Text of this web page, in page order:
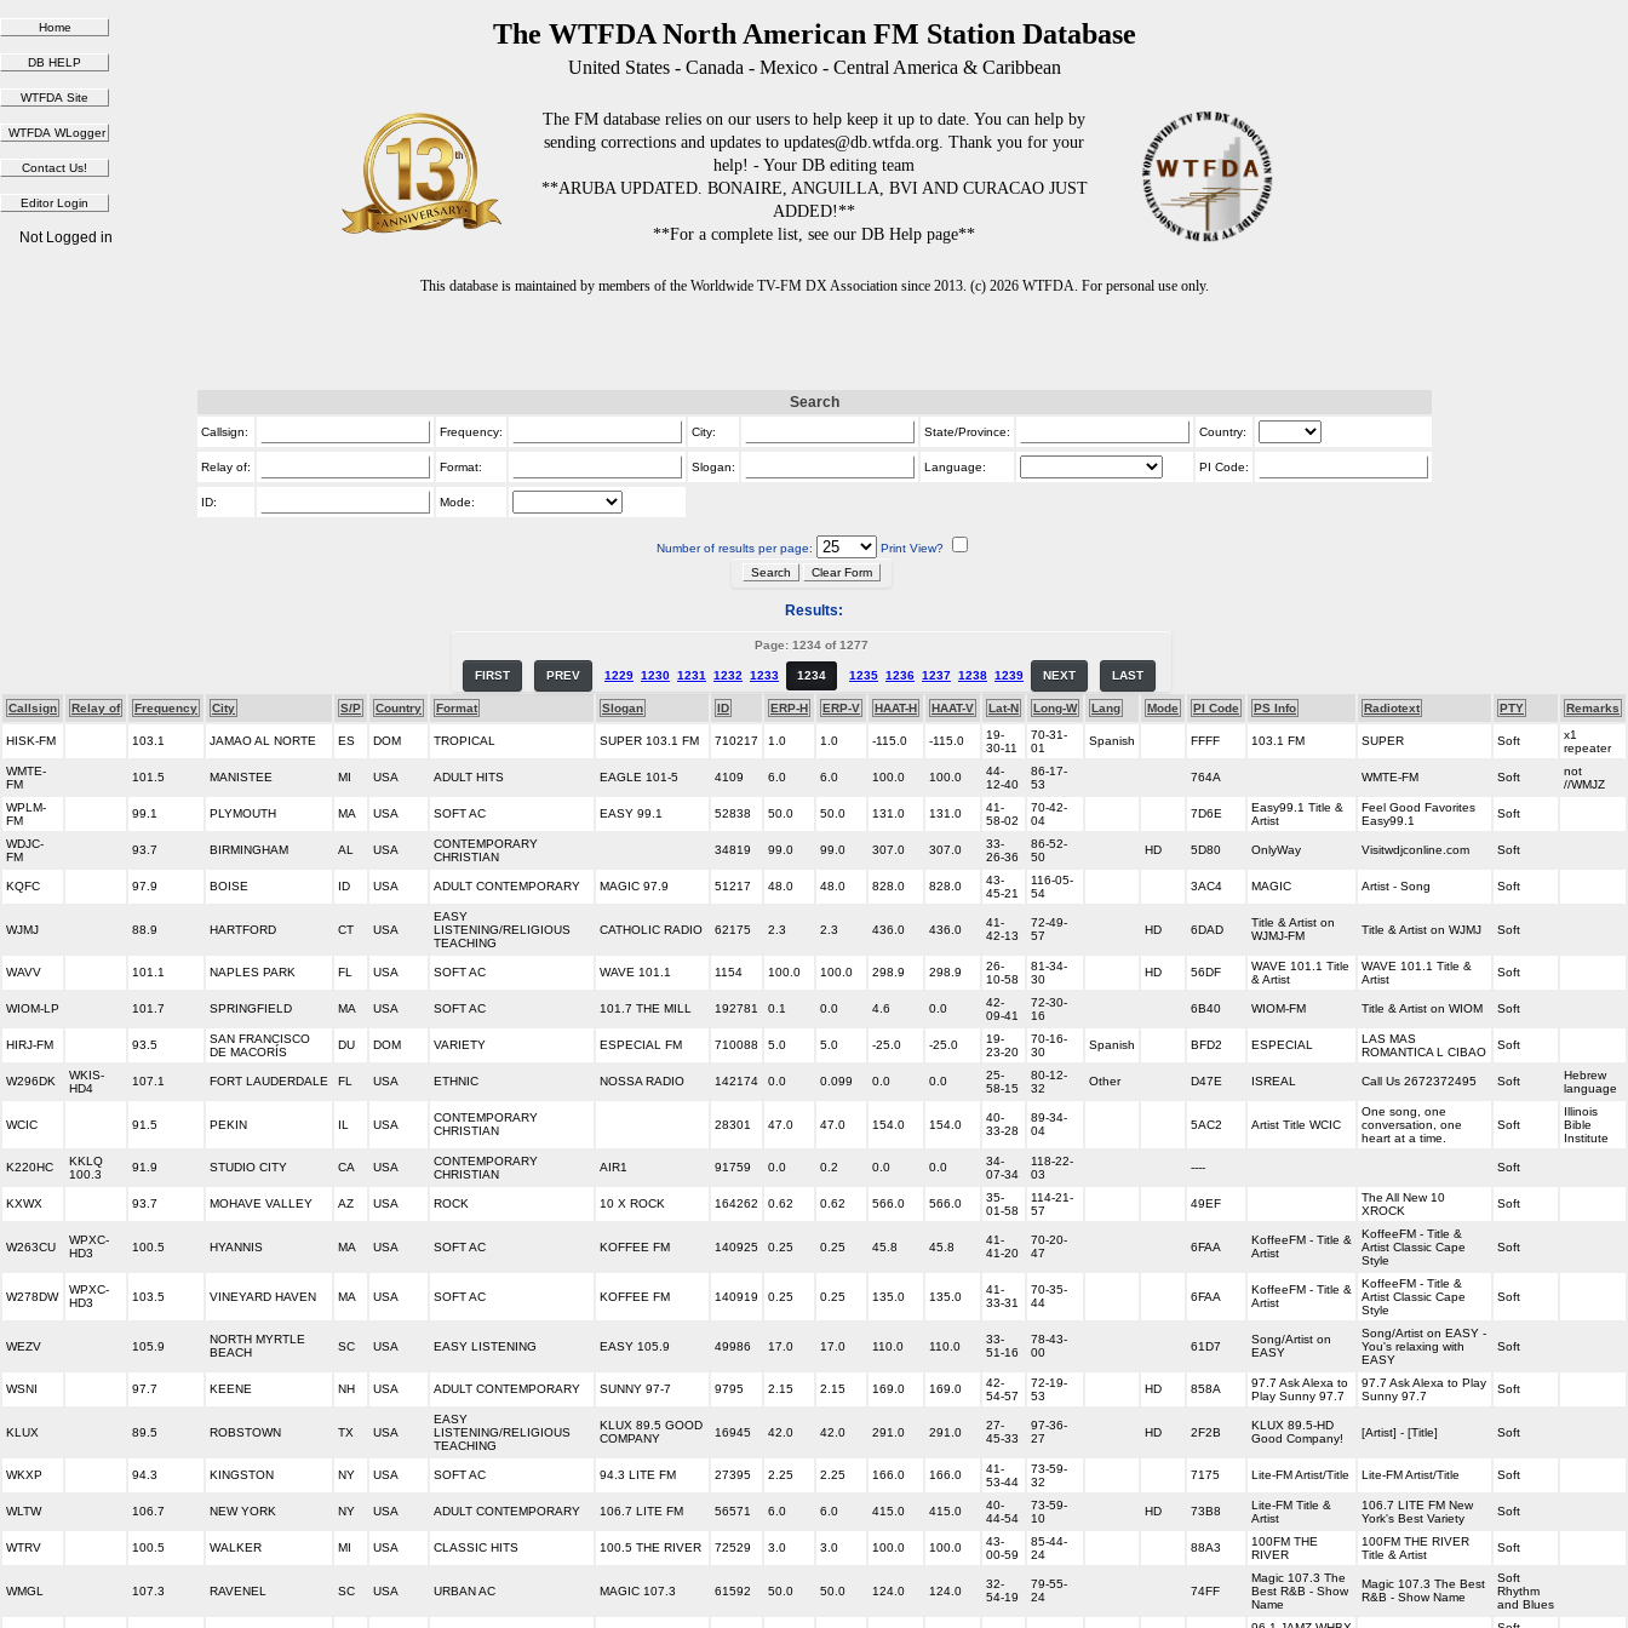
The WTFDA North American FM Station Database
United States - Canada - Mexico - Central America & Caribbean
The FM database relies on our users to help keep it up to date. You can help by
sending corrections and updates to updates@db.wtfda.org. Thank you for your
help! - Your DB editing team
**ARUBA UPDATED. BONAIRE, ANGUILLA, BVI AND CURACAO JUST
ADDED!**
**For a complete list, see our DB Help page**
This database is maintained by members of the Worldwide TV-FM DX Association since 2013. (c) 2026 WTFDA. For personal use only.
Not Logged in
Search
Callsign: Frequency: City: State/Province: Country:
Relay of: Format: Slogan: Language: PI Code:
ID: Mode:
Number of results per page: Print View?
Results:
Page: 1234 of 1277
FIRST PREV 1229 1230 1231 1232 1233 1234 1235 1236 1237 1238 1239 NEXT LAST
Callsign Relay of Frequency City S/P Country Format Slogan ID ERP-H ERP-V HAAT-H HAAT-V Lat-N Long-W Lang Mode PI Code PS Info Radiotext PTY Remarks
HISK-FM 103.1 JAMAO AL NORTE ES DOM TROPICAL SUPER 103.1 FM 710217 1.0 1.0 -115.0 -115.0
19-
30-11
70-31-
01
Spanish FFFF 103.1 FM SUPER Soft
x1
repeater
WMTE-
FM
101.5 MANISTEE MI USA ADULT HITS EAGLE 101-5 4109 6.0 6.0 100.0 100.0
44-
12-40
86-17-
53
764A WMTE-FM Soft
not
//WMJZ
WPLM-
FM
99.1 PLYMOUTH MA USA SOFT AC EASY 99.1 52838 50.0 50.0 131.0 131.0
41-
58-02
70-42-
04
7D6E
Easy99.1 Title &
Artist
Feel Good Favorites
Easy99.1
Soft
WDJC-
FM
93.7 BIRMINGHAM AL USA
CONTEMPORARY
CHRISTIAN
34819 99.0 99.0 307.0 307.0
33-
26-36
86-52-
50
HD 5D80 OnlyWay Visitwdjconline.com Soft
KQFC 97.9 BOISE ID USA ADULT CONTEMPORARY MAGIC 97.9 51217 48.0 48.0 828.0 828.0
43-
45-21
116-05-
54
3AC4 MAGIC Artist - Song Soft
WJMJ 88.9 HARTFORD CT USA
EASY
LISTENING/RELIGIOUS
TEACHING
CATHOLIC RADIO 62175 2.3 2.3 436.0 436.0
41-
42-13
72-49-
57
HD 6DAD
Title & Artist on
WJMJ-FM
Title & Artist on WJMJ Soft
WAVV 101.1 NAPLES PARK FL USA SOFT AC WAVE 101.1 1154 100.0 100.0 298.9 298.9
26-
10-58
81-34-
30
HD 56DF
WAVE 101.1 Title
& Artist
WAVE 101.1 Title &
Artist
Soft
WIOM-LP 101.7 SPRINGFIELD MA USA SOFT AC 101.7 THE MILL 192781 0.1 0.0 4.6 0.0
42-
09-41
72-30-
16
6B40 WIOM-FM Title & Artist on WIOM Soft
HIRJ-FM 93.5
SAN FRANCISCO
DE MACORÍS
DU DOM VARIETY ESPECIAL FM 710088 5.0 5.0 -25.0 -25.0
19-
23-20
70-16-
30
Spanish BFD2 ESPECIAL
LAS MAS
ROMANTICA L CIBAO
Soft
W296DK
WKIS-
HD4
107.1 FORT LAUDERDALE FL USA ETHNIC NOSSA RADIO 142174 0.0 0.099 0.0 0.0
25-
58-15
80-12-
32
Other D47E ISREAL Call Us 2672372495 Soft
Hebrew
language
WCIC 91.5 PEKIN IL USA
CONTEMPORARY
CHRISTIAN
28301 47.0 47.0 154.0 154.0
40-
33-28
89-34-
04
5AC2 Artist Title WCIC
One song, one
conversation, one
heart at a time.
Soft
Illinois
Bible
Institute
K220HC
KKLQ
100.3
91.9 STUDIO CITY CA USA
CONTEMPORARY
CHRISTIAN
AIR1 91759 0.0 0.2 0.0 0.0
34-
07-34
118-22-
03
---- Soft
KXWX 93.7 MOHAVE VALLEY AZ USA ROCK 10 X ROCK 164262 0.62 0.62 566.0 566.0
35-
01-58
114-21-
57
49EF
The All New 10
XROCK
Soft
W263CU
WPXC-
HD3
100.5 HYANNIS MA USA SOFT AC KOFFEE FM 140925 0.25 0.25 45.8 45.8
41-
41-20
70-20-
47
6FAA
KoffeeFM - Title &
Artist
KoffeeFM - Title &
Artist Classic Cape
Style
Soft
W278DW
WPXC-
HD3
103.5 VINEYARD HAVEN MA USA SOFT AC KOFFEE FM 140919 0.25 0.25 135.0 135.0
41-
33-31
70-35-
44
6FAA
KoffeeFM - Title &
Artist
KoffeeFM - Title &
Artist Classic Cape
Style
Soft
WEZV 105.9
NORTH MYRTLE
BEACH
SC USA EASY LISTENING EASY 105.9 49986 17.0 17.0 110.0 110.0
33-
51-16
78-43-
00
61D7
Song/Artist on
EASY
Song/Artist on EASY -
You's relaxing with
EASY
Soft
WSNI 97.7 KEENE NH USA ADULT CONTEMPORARY SUNNY 97-7 9795 2.15 2.15 169.0 169.0
42-
54-57
72-19-
53
HD 858A
97.7 Ask Alexa to
Play Sunny 97.7
97.7 Ask Alexa to Play
Sunny 97.7
Soft
KLUX 89.5 ROBSTOWN TX USA
EASY
LISTENING/RELIGIOUS
TEACHING
KLUX 89.5 GOOD
COMPANY
16945 42.0 42.0 291.0 291.0
27-
45-33
97-36-
27
HD 2F2B
KLUX 89.5-HD
Good Company!
[Artist] - [Title] Soft
WKXP 94.3 KINGSTON NY USA SOFT AC 94.3 LITE FM 27395 2.25 2.25 166.0 166.0
41-
53-44
73-59-
32
7175 Lite-FM Artist/Title Lite-FM Artist/Title Soft
WLTW 106.7 NEW YORK NY USA ADULT CONTEMPORARY 106.7 LITE FM 56571 6.0 6.0 415.0 415.0
40-
44-54
73-59-
10
HD 73B8
Lite-FM Title &
Artist
106.7 LITE FM New
York's Best Variety
Soft
WTRV 100.5 WALKER MI USA CLASSIC HITS 100.5 THE RIVER 72529 3.0 3.0 100.0 100.0
43-
00-59
85-44-
24
88A3
100FM THE
RIVER
100FM THE RIVER
Title & Artist
Soft
WMGL 107.3 RAVENEL SC USA URBAN AC MAGIC 107.3 61592 50.0 50.0 124.0 124.0
32-
54-19
79-55-
24
74FF
Magic 107.3 The
Best R&B - Show
Name
Magic 107.3 The Best
R&B - Show Name
Soft
Rhythm
and Blues